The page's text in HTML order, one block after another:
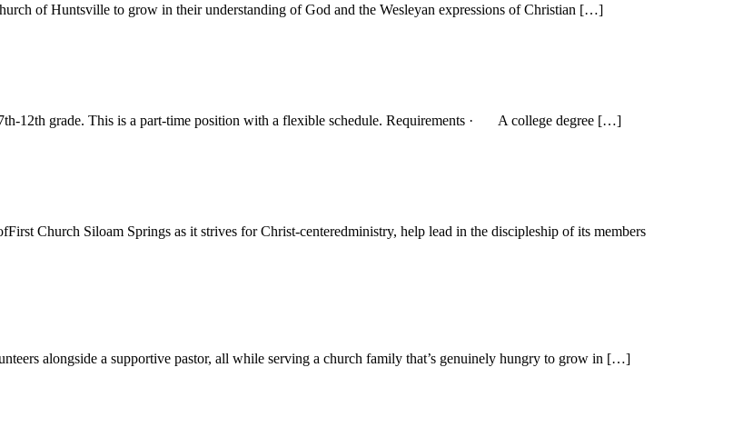
of Huntsville to grow in their understanding of God and the Wesleyan expressions of Christian […]
12th grade. This is a part-time position with a flexible schedule. Requirements · A college degree […]
Church Siloam Springs as it strives for Christ-centeredministry, help lead in the discipleship of its members
alongside a supportive pastor, all while serving a church family that’s genuinely hungry to grow in […]